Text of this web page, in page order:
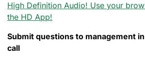
High Definition Audio! Use your
the HD App!
Submit questions to management
call